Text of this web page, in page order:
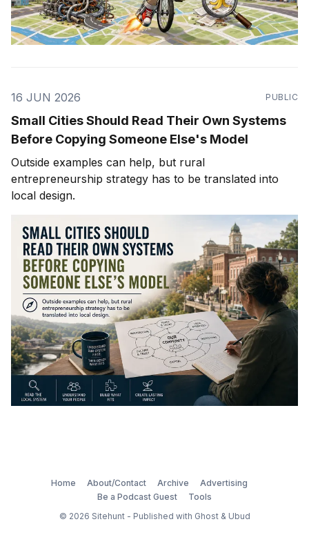
16 JUN 2026 PUBLIC
Small Cities Should Read Their Own Systems
Before Copying Someone Else's Model
Outside examples can help, but rural
entrepreneurship strategy has to be translated into
local design.
Home About/Contact Archive
Advertising
Be a Podcast Guest
Tools
© 2026 Sitehunt- Published with Ghost& Ubud